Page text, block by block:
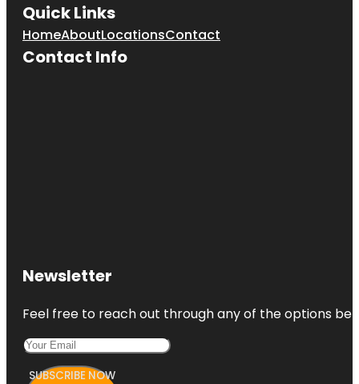
Quick Links
HomeAboutLocationsContact
Contact Info
Newsletter
Feel free to reach out through any of the options
SUBSCRIBE NOW